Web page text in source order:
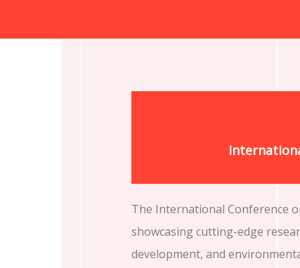
The International Conference
showcasing cutting-edge
development, and